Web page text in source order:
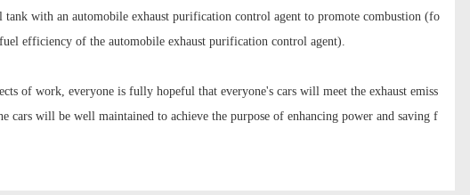
with an automobile exhaust purification control agent to promote combustion (fo
efficiency of the automobile exhaust purification control agent).
of work, everyone is fully hopeful that everyone's cars will meet the exhaust emiss
cars will be well maintained to achieve the purpose of enhancing power and saving f